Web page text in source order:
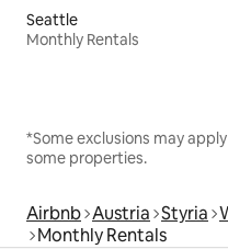
Seattle
Monthly Rentals
*Some exclusions may
some properties.
Airbnb Austria Styria
Monthly Rentals